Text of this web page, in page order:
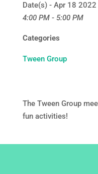
Date(s) - Apr 18 2022
4:00 PM - 5:00 PM
Categories
Tween Group
The Tween Group
fun activities!